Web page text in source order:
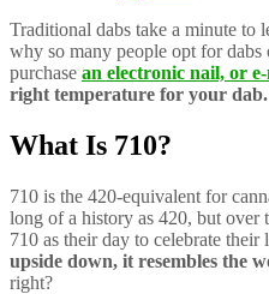
Traditional dabs take a minute to
why so many people opt for
purchase an electronic nail, or
right temperature for your dab.
What Is 710?
710 is the 420-equivalent for
long of a history as 420, but over
710 as their day to celebrate
upside down, it resembles the
right?